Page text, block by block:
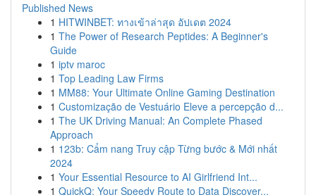
Published News
1 HITWINBET: ทางเข้าล่าสุด อัปเดต 2024
1 The Power of Research Peptides: A Beginner's
Guide
1 iptv maroc
1 Top Leading Law Firms
1 MM88: Your Ultimate Online Gaming Destination
1 Customização de Vestuário Eleve a percepção d...
1 The UK Driving Manual: An Complete Phased
Approach
1 123b: Cẩm nang Truy cập Từng bước & Mới nhất
2024
1 Your Essential Resource to AI Girlfriend Int...
1 QuickQ: Your Speedy Route to Data Discover...